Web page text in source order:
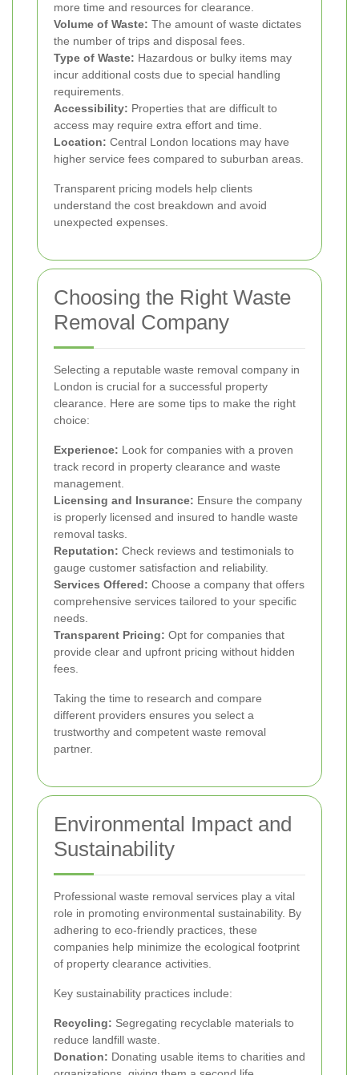
more time and resources for clearance.
Volume of Waste: The amount of waste dictates
the number of trips and disposal fees.
Type of Waste: Hazardous or bulky items may
incur additional costs due to special handling
requirements.
Accessibility: Properties that are difficult to
access may require extra effort and time.
Location: Central London locations may have
higher service fees compared to suburban areas.
Transparent pricing models help clients
understand the cost breakdown and avoid
unexpected expenses.
Choosing the Right Waste
Removal Company
Selecting a reputable waste removal company in
London is crucial for a successful property
clearance. Here are some tips to make the right
choice:
Experience: Look for companies with a proven
track record in property clearance and waste
management.
Licensing and Insurance: Ensure the company
is properly licensed and insured to handle waste
removal tasks.
Reputation: Check reviews and testimonials to
gauge customer satisfaction and reliability.
Services Offered: Choose a company that offers
comprehensive services tailored to your specific
needs.
Transparent Pricing: Opt for companies that
provide clear and upfront pricing without hidden
fees.
Taking the time to research and compare
different providers ensures you select a
trustworthy and competent waste removal
partner.
Environmental Impact and
Sustainability
Professional waste removal services play a vital
role in promoting environmental sustainability. By
adhering to eco-friendly practices, these
companies help minimize the ecological footprint
of property clearance activities.
Key sustainability practices include:
Recycling: Segregating recyclable materials to
reduce landfill waste.
Donation: Donating usable items to charities and